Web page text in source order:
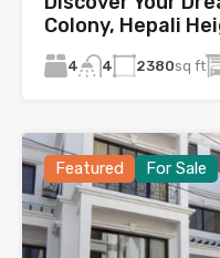
Colony, Hepali
4 4 2380sq ft
Featured For Sale